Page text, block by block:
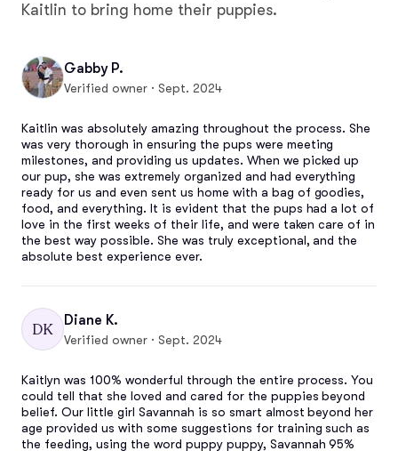
Kaitlin to bring home their puppies.
Gabby P.
Verified owner · Sept. 2024
Kaitlin was absolutely amazing throughout the process. She
was very thorough in ensuring the pups were meeting
milestones, and providing us updates. When we picked up
our pup, she was extremely organized and had everything
ready for us and even sent us home with a bag of goodies,
food, and everything. It is evident that the pups had a lot of
love in the first weeks of their life, and were taken care of in
the best way possible. She was truly exceptional, and the
absolute best experience ever.
DK
Diane K.
Verified owner · Sept. 2024
Kaitlyn was 100% wonderful through the entire process. You
could tell that she loved and cared for the puppies beyond
belief. Our little girl Savannah is so smart almost beyond her
age provided us with some suggestions for training such as
the feeding, using the word puppy puppy, Savannah 95%